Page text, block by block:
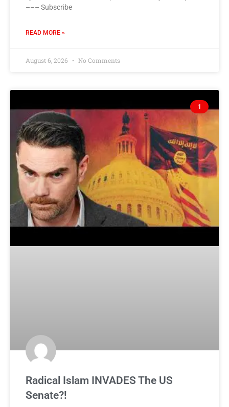
––– Subscribe
READ MORE »
August 6, 2026 No Comments
1
Radical Islam INVADES The US
Senate?!